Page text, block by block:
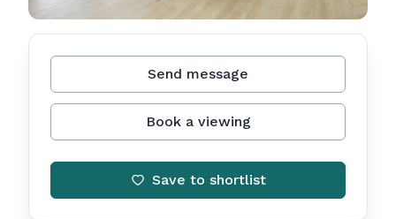
Send message
Book a viewing
Save to shortlist